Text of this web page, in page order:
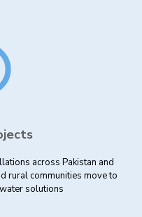
across Pakistan and
rural communities move to
solutions